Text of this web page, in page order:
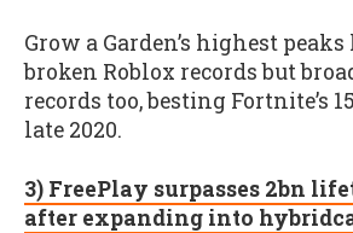
Grow a Garden’s highest
broken Roblox records but
records too, besting Fortnite’s
late 2020.
3) FreePlay surpasses 2bn
after expanding into